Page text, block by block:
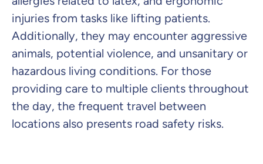
injuries from tasks like lifting patients.
Additionally, they may encounter aggressive
animals, potential violence, and unsanitary or
hazardous living conditions. For those
providing care to multiple clients throughout
the day, the frequent travel between
locations also presents road safety risks.